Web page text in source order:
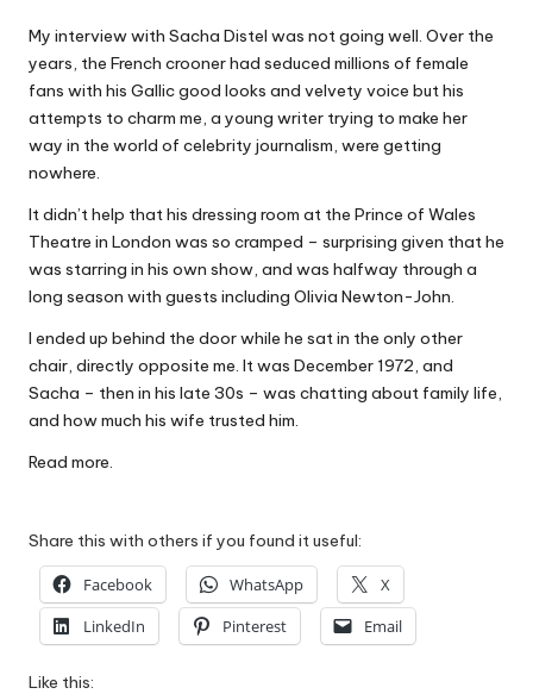
o
W
o
rk
My interview with Sacha Distel was not going well. Over the
years, the French crooner had seduced millions of female
fans with his Gallic good looks and velvety voice but his
attempts to charm me, a young writer trying to make her
way in the world of celebrity journalism, were getting
nowhere.
It didn’t help that his dressing room at the Prince of Wales
Theatre in London was so cramped – surprising given that he
was starring in his own show, and was halfway through a
long season with guests including Olivia Newton-John.
I ended up behind the door while he sat in the only other
chair, directly opposite me. It was December 1972, and
Sacha – then in his late 30s – was chatting about family life,
and how much his wife trusted him.
Read more.
Share this with others if you found it useful:
Facebook WhatsApp
X
LinkedIn
Pinterest Email
Like this: